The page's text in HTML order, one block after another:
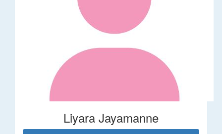
Liyara Jayamanne